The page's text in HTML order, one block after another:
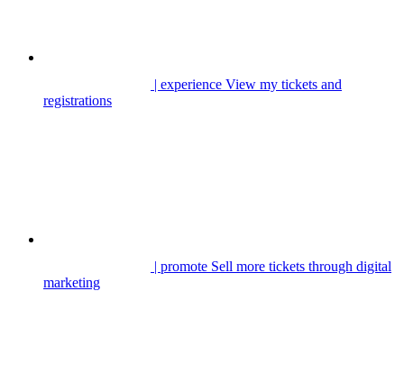
| experience View my tickets and
registrations
| promote Sell more tickets through digital
marketing